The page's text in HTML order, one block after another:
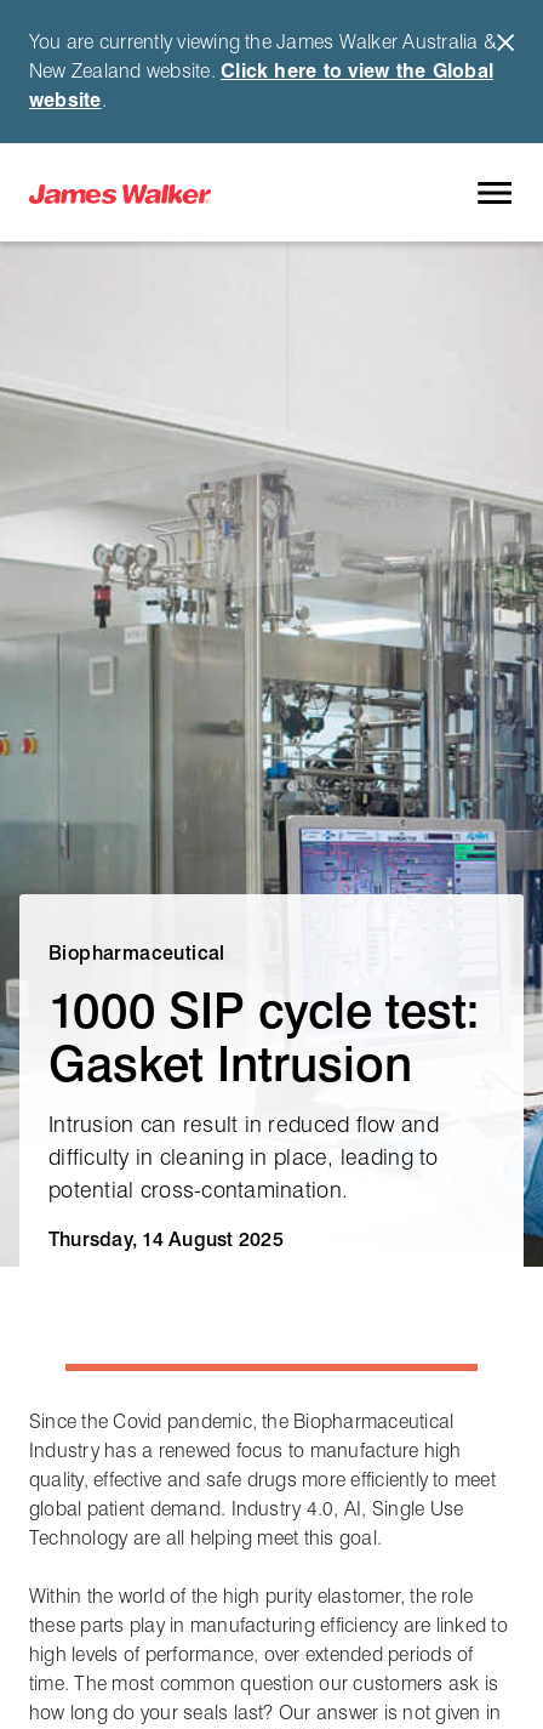
You are currently viewing the James Walker Australia &
New Zealand website.Click here to view the Global
website.
Biopharmaceutical
1000 SIP cycle test:
Gasket Intrusion
Intrusion can result in reduced flow and
difficulty in cleaning in place, leading to
potential cross‑contamination.
Thursday, 14 August 2025
Since the Covid pandemic, the Biopharmaceutical
Industry has a renewed focus to manufacture high
quality, effective and safe drugs more efficiently to meet
global patient demand. Industry 4.0, AI, Single Use
Technology are all helping meet this goal.
Within the world of the high purity elastomer, the role
these parts play in manufacturing efficiency are linked to
high levels of performance, over extended periods of
time. The most common question our customers ask is
how long do your seals last? Our answer is not given in